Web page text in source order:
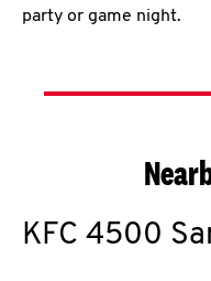
party or game night.
KFC 4500